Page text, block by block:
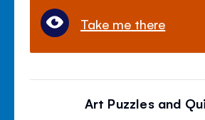
Take me there
Art Puzzles and